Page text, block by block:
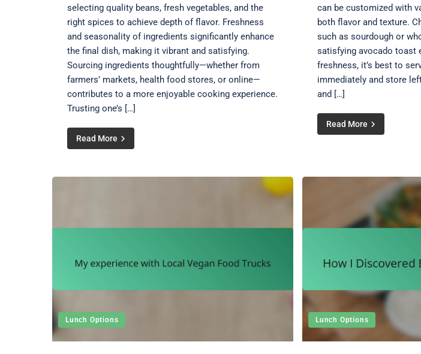
selecting quality beans, fresh vegetables, and the
right spices to achieve depth of flavor. Freshness
and seasonality of ingredients significantly enhance
the final dish, making it vibrant and satisfying.
Sourcing ingredients thoughtfully—whether from
farmers’ markets, health food stores, or online—
contributes to a more enjoyable cooking experience.
Trusting one’s […]
Read More
can be customized with
both flavor and texture.
such as sourdough or
satisfying avocado toast
freshness, it’s best to
immediately and store
and […]
Read More
Lunch Options Lunch Options